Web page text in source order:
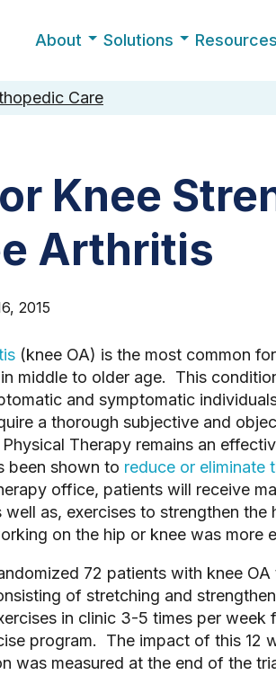
About Solutions Resources
Care
Knee
Arthritis
2015
(knee OA) is the most common
middle to older age. This
and symptomatic
a thorough subjective and
Therapy remains an
been shown to reduce or eliminate
office, patients will receive
well as, exercises to strengthen
on the hip or knee was more
72 patients with knee
of stretching and
in clinic 3-5 times per
program. The impact of this 12
was measured at the end of the